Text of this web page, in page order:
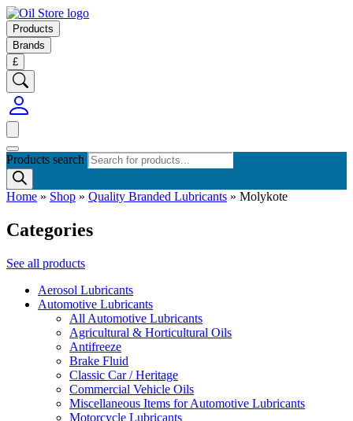
Products
Brands
£
Products search
Home » Shop » Quality Branded Lubricants » Molykote
Categories
See all products
Aerosol Lubricants
Automotive Lubricants
All Automotive Lubricants
Agricultural & Horticultural Oils
Antifreeze
Brake Fluid
Classic Car / Heritage
Commercial Vehicle Oils
Miscellaneous Items for Automotive Lubricants
Motorcycle Lubricants